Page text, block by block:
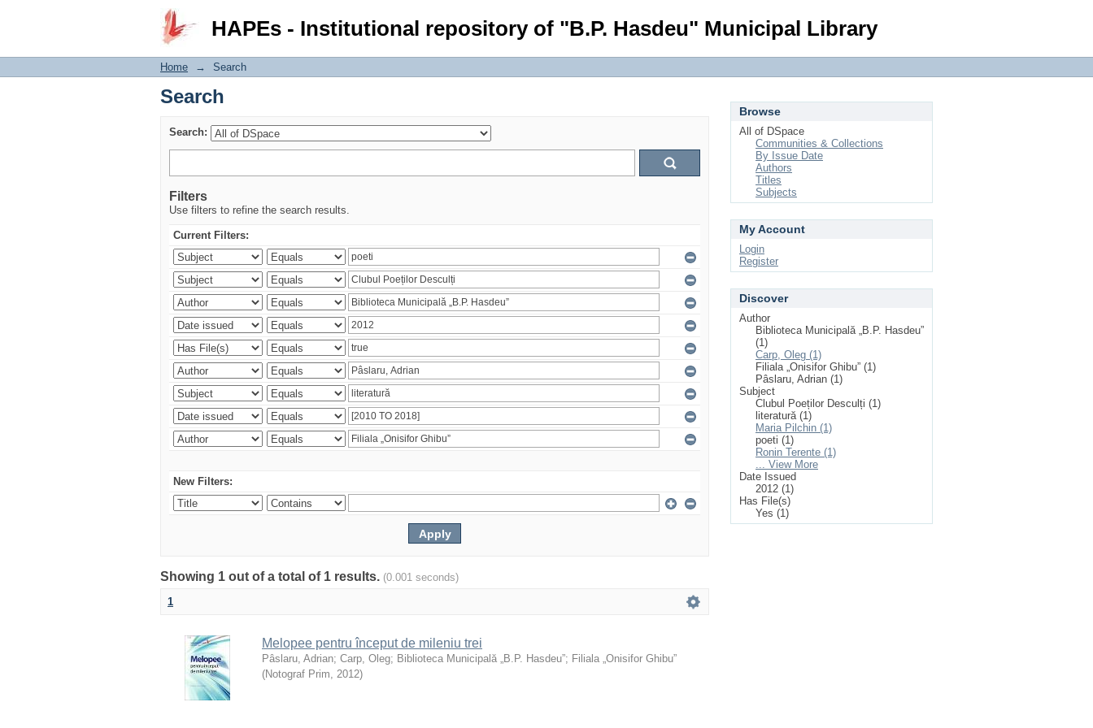
HAPEs - Institutional repository of "B.P. Hasdeu" Municipal Library
Search
Home → Search
Search
Search:
Filters
Use filters to refine the search results.
Current Filters:
New Filters:
Showing 1 out of a total of 1 results. (0.001 seconds)
1
Melopee pentru început de mileniu trei
Pâslaru, Adrian; Carp, Oleg; Biblioteca Municipală „B.P. Hasdeu”; Filiala „Onisifor Ghibu”
(Notograf Prim, 2012)
Browse
All of DSpace
Communities & Collections
By Issue Date
Authors
Titles
Subjects
My Account
Login
Register
Discover
Author
Biblioteca Municipală „B.P. Hasdeu”
(1)
Carp, Oleg (1)
Filiala „Onisifor Ghibu” (1)
Pâslaru, Adrian (1)
Subject
Clubul Poeților Desculți (1)
literatură (1)
Maria Pilchin (1)
poeti (1)
Ronin Terente (1)
... View More
Date Issued
2012 (1)
Has File(s)
Yes (1)